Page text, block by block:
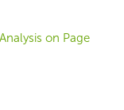
on Page